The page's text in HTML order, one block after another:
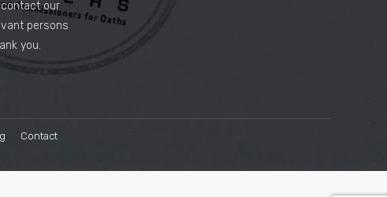
our
persons
you.
Contact